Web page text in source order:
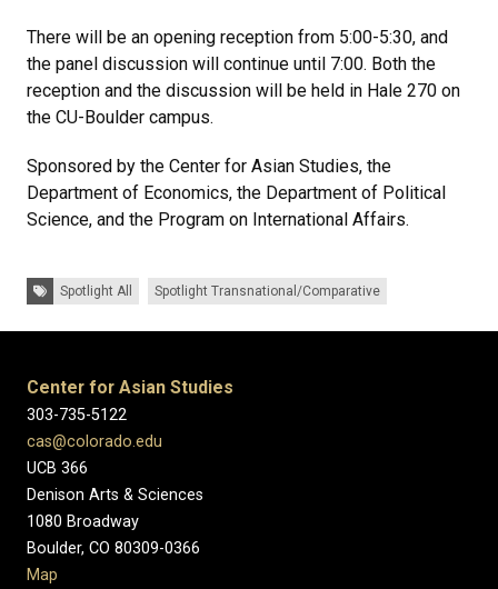
There will be an opening reception from 5:00-5:30, and
the panel discussion will continue until 7:00. Both the
reception and the discussion will be held in Hale 270 on
the CU-Boulder campus.
Sponsored by the Center for Asian Studies, the
Department of Economics, the Department of Political
Science, and the Program on International Affairs.
Tags: Spotlight All Spotlight Transnational/Comparative
Center for Asian Studies
303-735-5122
cas@colorado.edu
UCB 366
Denison Arts & Sciences
1080 Broadway
Boulder, CO 80309-0366
Map